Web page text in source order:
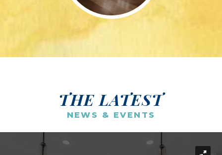
THE LATEST
NEWS & EVENTS